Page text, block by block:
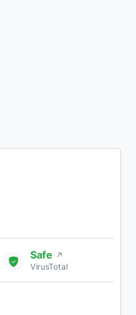
Safe ↗
VirusTotal